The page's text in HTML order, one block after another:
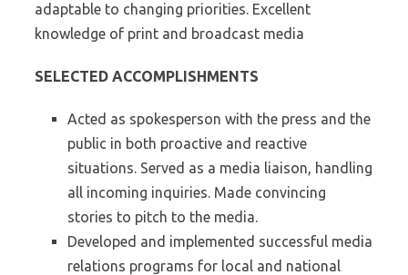
adaptable to changing priorities. Excellent
knowledge of print and broadcast media
SELECTED ACCOMPLISHMENTS
Acted as spokesperson with the press and the
public in both proactive and reactive
situations. Served as a media liaison, handling
all incoming inquiries. Made convincing
stories to pitch to the media.
Developed and implemented successful media
relations programs for local and national